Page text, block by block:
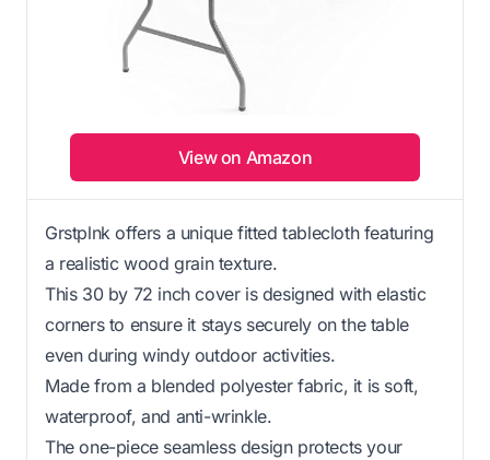
View on Amazon
Grstplnk offers a unique fitted tablecloth featuring
a realistic wood grain texture.
This 30 by 72 inch cover is designed with elastic
corners to ensure it stays securely on the table
even during windy outdoor activities.
Made from a blended polyester fabric, it is soft,
waterproof, and anti-wrinkle.
The one-piece seamless design protects your